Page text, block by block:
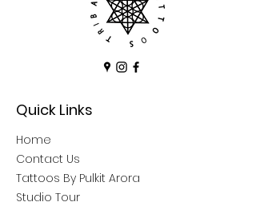
Quick Links
Home
Contact Us
Tattoos By Pulkit Arora
Studio Tour